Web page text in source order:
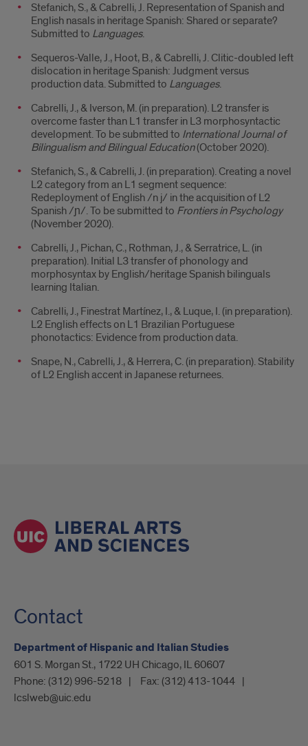
Stefanich, S., & Cabrelli, J. Representation of Spanish and
English nasals in heritage Spanish: Shared or separate?
Submitted to Languages.
Sequeros-Valle, J., Hoot, B., & Cabrelli, J. Clitic-doubled left
dislocation in heritage Spanish: Judgment versus
production data. Submitted to Languages.
Cabrelli, J., & Iverson, M. (in preparation). L2 transfer is
overcome faster than L1 transfer in L3 morphosyntactic
development. To be submitted to International Journal of
Bilingualism and Bilingual Education(October 2020).
Stefanich, S., & Cabrelli, J. (in preparation). Creating a novel
L2 category from an L1 segment sequence:
Redeployment of English /n j/ in the acquisition of L2
Spanish /ɲ/. To be submitted to Frontiers in Psychology
(November 2020).
Cabrelli, J., Pichan, C., Rothman, J., & Serratrice, L. (in
preparation). Initial L3 transfer of phonology and
morphosyntax by English/heritage Spanish bilinguals
learning Italian.
Cabrelli, J., Finestrat Martínez, I., & Luque, I. (in preparation).
L2 English effects on L1 Brazilian Portuguese
phonotactics: Evidence from production data.
Snape, N., Cabrelli, J., & Herrera, C. (in preparation). Stability
of L2 English accent in Japanese returnees.
Contact
Department of Hispanic and Italian Studies
601 S. Morgan St., 1722 UH Chicago, IL 60607
Phone: (312) 996-5218 Fax: (312) 413-1044
lcslweb@uic.edu